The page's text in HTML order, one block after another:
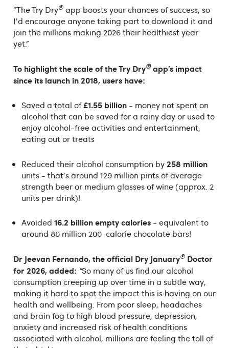
“The Try Dry®app boosts your chances of success, so
I'd encourage anyone taking part to download it and
join the millions making 2026 their healthiest year
yet."
To highlight the scale of theTry Dry®app’s impact
since its launch in 2018, users have:
Saved a total of£1.55 billion - money not spent on
alcohol that can be saved for a rainy day or used to
enjoy alcohol-free activities and entertainment,
eating out or treats
Reduced their alcohol consumption by258 million
units - that's around 129 million pints of average
strength beer or medium glasses of wine (approx. 2
units per drink)!
Avoided 16.2 billion empty calories - equivalent to
around 80 million 200-calorie chocolate bars!
Dr JeevanFernando, the official Dry January®Doctor
for 2026, added: “So many of us find our alcohol
consumption creeping up over time in a subtle way,
making it hard to spot the impact this is having on our
health and wellbeing. From poor sleep, headaches
and brain fog to high blood pressure, depression,
anxiety and increased risk of health conditions
associated with alcohol, millions are feeling the toll of